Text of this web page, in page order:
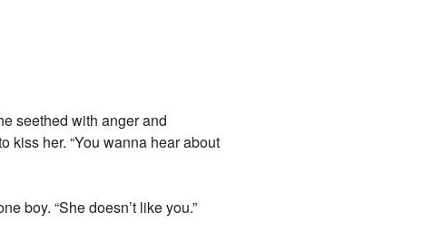
seethed with anger and
kiss her. “You wanna hear about
boy. “She doesn’t like you.”